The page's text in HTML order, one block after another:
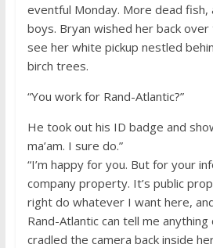
eventful Monday. More dead fish,
boys. Bryan wished her back
see her white pickup nestled
birch trees.
“You work for Rand-Atlantic?”
He took out his ID badge and
ma’am. I sure do.”
“I’m happy for you. But for your
company property. It’s public
right do whatever I want here,
Rand-Atlantic can tell me anything
cradled the camera back inside